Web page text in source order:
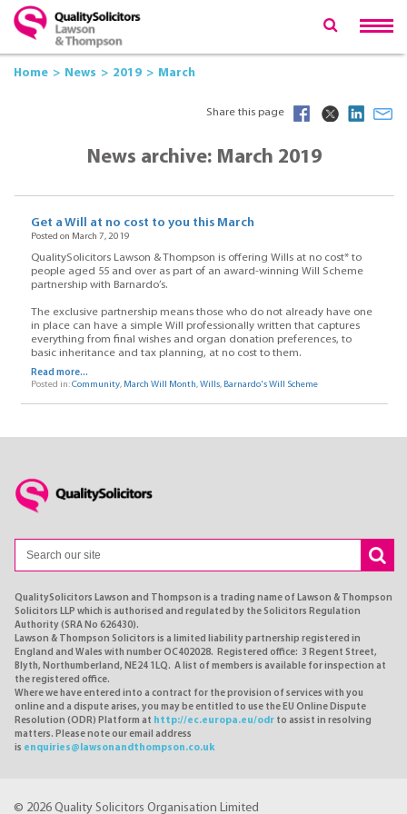
Home News 2019 March
Share this page
News archive: March 2019
Get a Will at no cost to you this March
Posted on March 7, 2019
QualitySolicitors Lawson & Thompson is offering Wills at no cost* to
people aged 55 and over as part of an award-winning Will Scheme
partnership with Barnardo’s.
The exclusive partnership means those who do not already have one
in place can have a simple Will professionally written that captures
everything from final wishes and organ donation preferences, to
basic inheritance and tax planning, at no cost to them.
Read more...
Posted in:Community, March Will Month,Wills, Barnardo's Will Scheme
QualitySolicitors Lawson and Thompson is a trading name of Lawson & Thompson
Solicitors LLP which is authorised and regulated by the Solicitors Regulation
Authority (SRA No 626430).
Lawson & Thompson Solicitors is a limited liability partnership registered in
England and Wales with number OC402028. Registered office: 3 Regent Street,
Blyth, Northumberland, NE24 1LQ. A list of members is available for inspection at
the registered office.
Where we have entered into a contract for the provision of services with you
online and a dispute arises, you may be entitled to use the EU Online Dispute
Resolution (ODR) Platform at http://ec.europa.eu/odr to assist in resolving
matters. Please note our email address
is enquiries@lawsonandthompson.co.uk
© 2026 Quality Solicitors Organisation Limited